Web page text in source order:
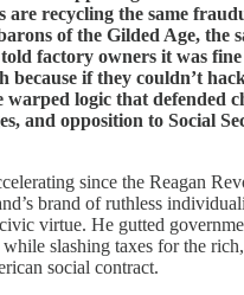
are recycling the same
of the Gilded Age, the
factory owners it was
because if they couldn’t
warped logic that defended
and opposition to Social
since the Reagan
brand of ruthless
virtue. He gutted
slashing taxes for the
social contract.